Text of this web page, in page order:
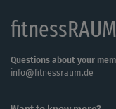
Questions about your
info@fitnessraum.de